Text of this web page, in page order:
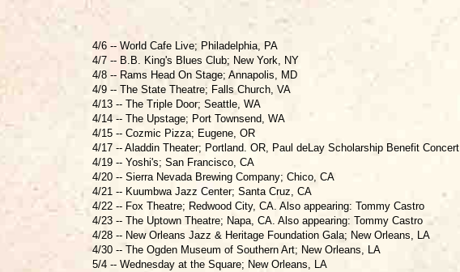
4/6 -- World Cafe Live; Philadelphia, PA
4/7 -- B.B. King's Blues Club; New York, NY
4/8 -- Rams Head On Stage; Annapolis, MD
4/9 -- The State Theatre; Falls Church, VA
4/13 -- The Triple Door; Seattle, WA
4/14 -- The Upstage; Port Townsend, WA
4/15 -- Cozmic Pizza; Eugene, OR
4/17 -- Aladdin Theater; Portland. OR, Paul deLay Scholarship Benefit Concert
4/19 -- Yoshi's; San Francisco, CA
4/20 -- Sierra Nevada Brewing Company; Chico, CA
4/21 -- Kuumbwa Jazz Center; Santa Cruz, CA
4/22 -- Fox Theatre; Redwood City, CA. Also appearing: Tommy Castro
4/23 -- The Uptown Theatre; Napa, CA. Also appearing: Tommy Castro
4/28 -- New Orleans Jazz & Heritage Foundation Gala; New Orleans, LA
4/30 -- The Ogden Museum of Southern Art; New Orleans, LA
5/4 -- Wednesday at the Square; New Orleans, LA